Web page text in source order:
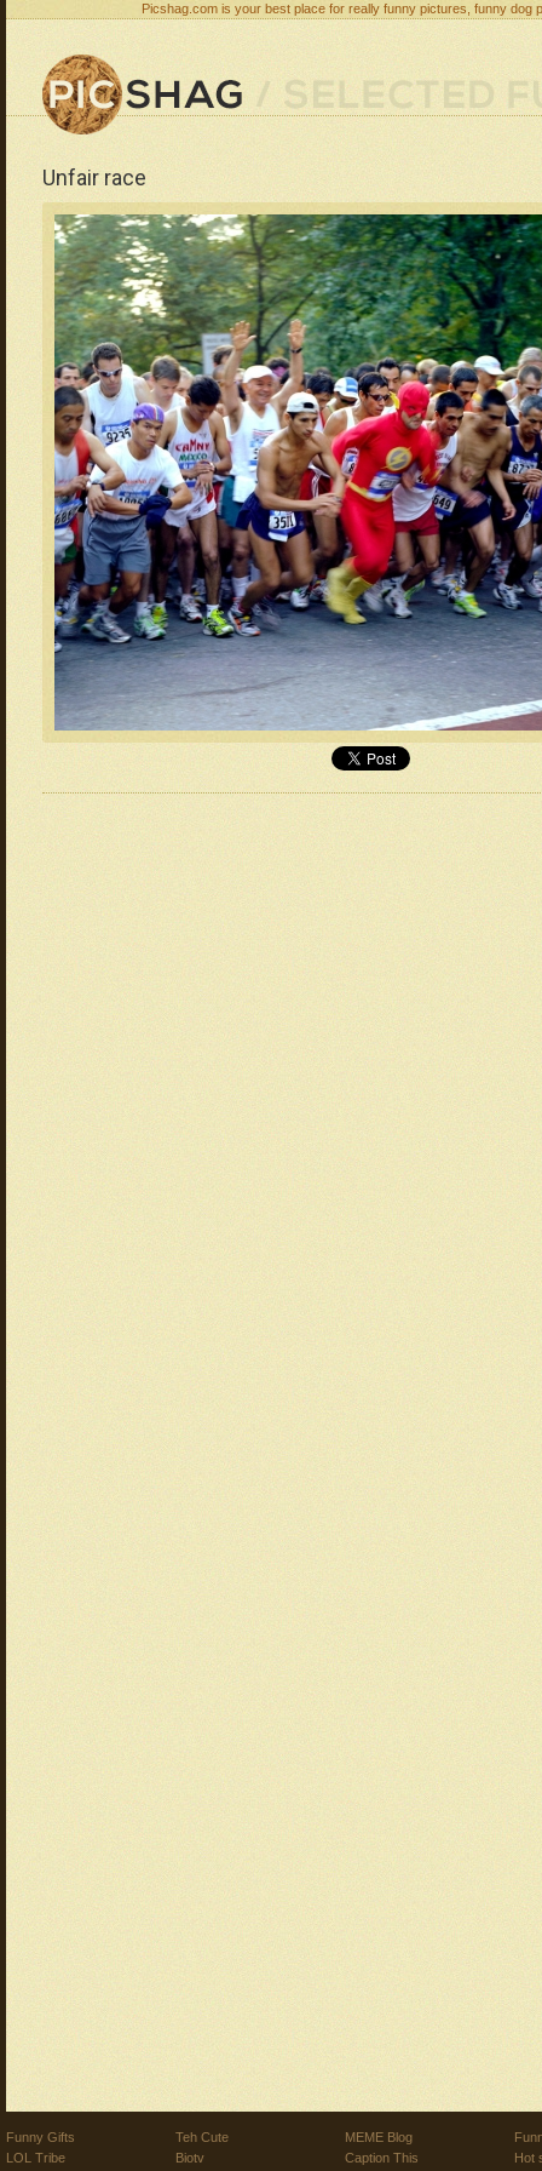
Picshag.com is your best place for really funny pictures, funny
Unfair race
Funny Gifts
LOL Tribe
Teh Cute
Biotv
MEME Blog
Caption This
Hot